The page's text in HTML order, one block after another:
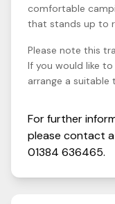
comfortable
that stands up to
Please note this
If you would like
arrange a suitable
For further
please contact
01384 636465.